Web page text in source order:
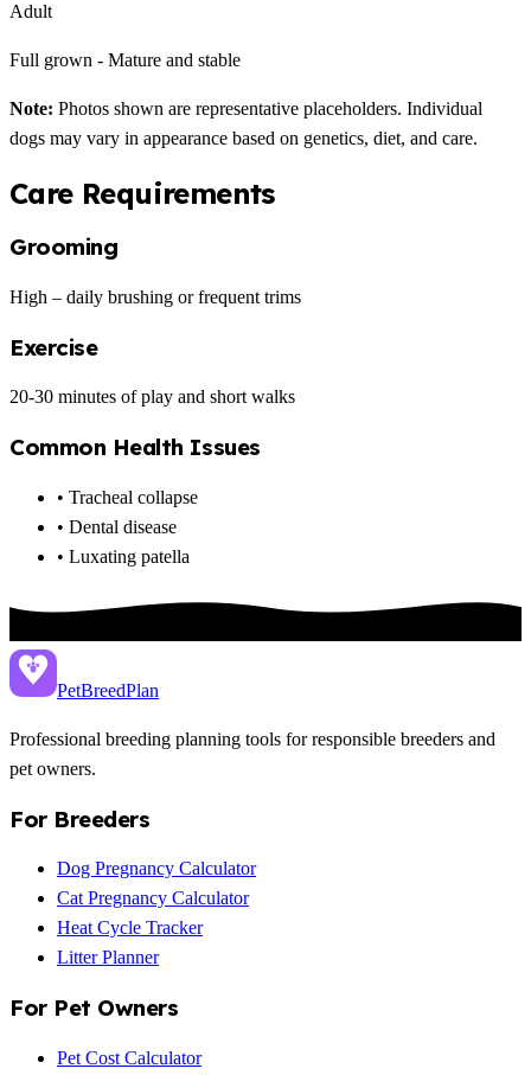
Adult
Full grown - Mature and stable
Note: Photos shown are representative placeholders. Individual
dogs may vary in appearance based on genetics, diet, and care.
Care Requirements
Grooming
High – daily brushing or frequent trims
Exercise
20-30 minutes of play and short walks
Common Health Issues
• Tracheal collapse
• Dental disease
• Luxating patella
PetBreedPlan
Professional breeding planning tools for responsible breeders and
pet owners.
For Breeders
Dog Pregnancy Calculator
Cat Pregnancy Calculator
Heat Cycle Tracker
Litter Planner
For Pet Owners
Pet Cost Calculator